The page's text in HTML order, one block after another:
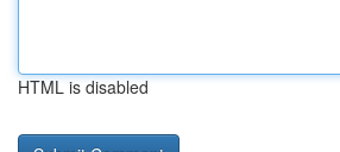
HTML is disabled